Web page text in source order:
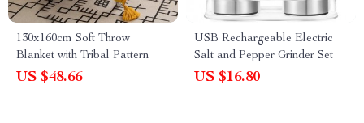
130x160cm Soft Throw
Blanket with Tribal Pattern
US $48.66
USB Rechargeable Electric
Salt and Pepper Grinder Set
US $16.80